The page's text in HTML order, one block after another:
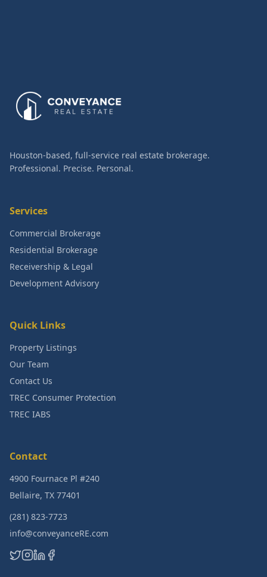
Houston-based, full-service real estate brokerage.
Professional. Precise. Personal.
Services
Commercial Brokerage
Residential Brokerage
Receivership & Legal
Development Advisory
Quick Links
Property Listings
Our Team
Contact Us
TREC Consumer Protection
TREC IABS
Contact
4900 Fournace Pl #240
Bellaire, TX 77401
(281) 823-7723
info@conveyanceRE.com